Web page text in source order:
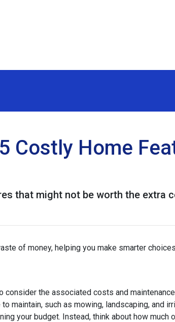
Costly Home
that might not be worth the extra
of money, helping you make smarter
the associated costs and
maintain, such as mowing, landscaping, and
your budget. Instead, think about how much